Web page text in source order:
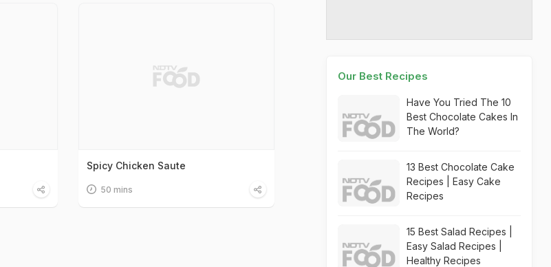
Spicy Chicken Saute
50 mins
Our Best Recipes
Have You Tried The 10
Best Chocolate Cakes In
The World?
13 Best Chocolate Cake
Recipes | Easy Cake
Recipes
15 Best Salad Recipes |
Easy Salad Recipes |
Healthy Recipes